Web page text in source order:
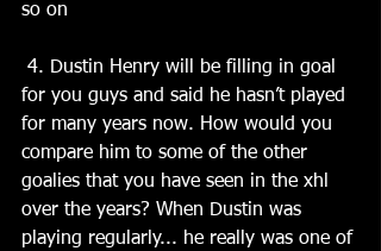
so on
for you guys and said he hasn’t played
for many years now. How would you
compare him to some of the other
goalies that you have seen in the xhl
over the years? When Dustin was
playing regularly... he really was one of